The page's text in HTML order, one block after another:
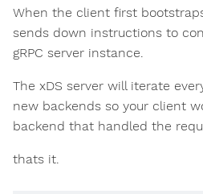
When the client first
sends down instructions to
gRPC server instance.
The xDS server will iterate
new backends so your client
backend that handled the
thats it.